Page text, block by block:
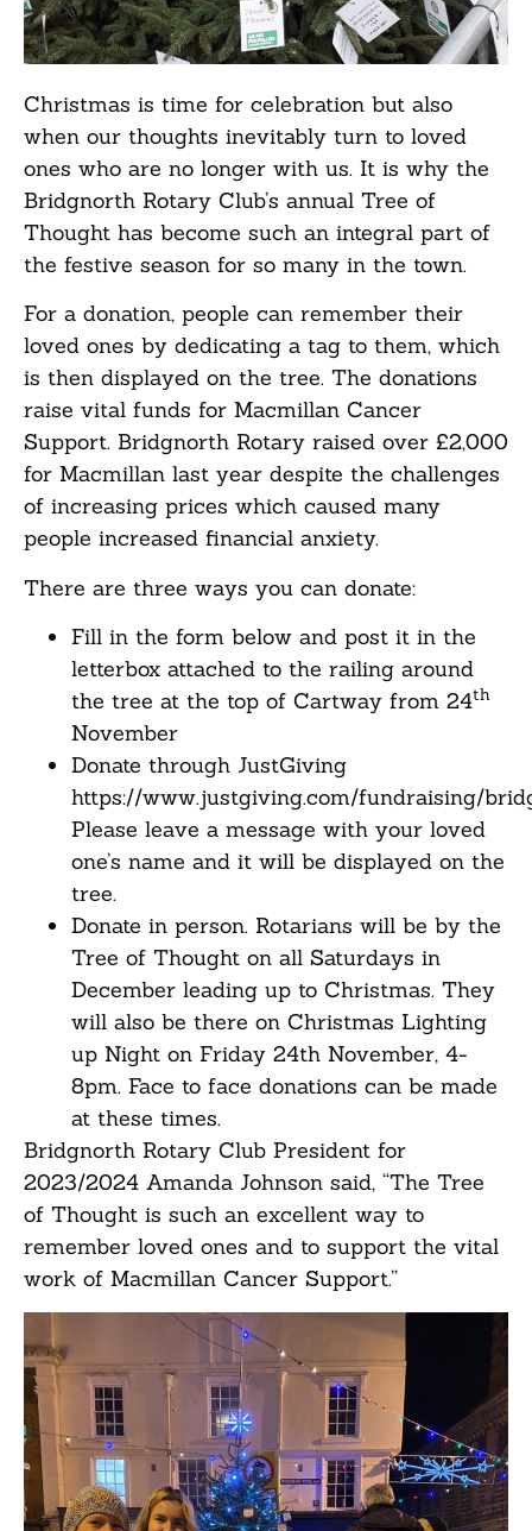
Christmas is time for celebration but also
when our thoughts inevitably turn to loved
ones who are no longer with us. It is why the
Bridgnorth Rotary Club’s annual Tree of
Thought has become such an integral part of
the festive season for so many in the town.
For a donation, people can remember their
loved ones by dedicating a tag to them, which
is then displayed on the tree. The donations
raise vital funds for Macmillan Cancer
Support. Bridgnorth Rotary raised over £2,000
for Macmillan last year despite the challenges
of increasing prices which caused many
people increased financial anxiety.
There are three ways you can donate:
Fill in the form below and post it in the
letterbox attached to the railing around
the tree at the top of Cartway from 24th
November
Donate through JustGiving
https://www.justgiving.com/fundraising/
Please leave a message with your loved
one’s name and it will be displayed on the
tree.
Donate in person. Rotarians will be by the
Tree of Thought on all Saturdays in
December leading up to Christmas. They
will also be there on Christmas Lighting
up Night on Friday 24th November, 4-
8pm. Face to face donations can be made
at these times.
Bridgnorth Rotary Club President for
2023/2024 Amanda Johnson said, “The Tree
of Thought is such an excellent way to
remember loved ones and to support the vital
work of Macmillan Cancer Support.”